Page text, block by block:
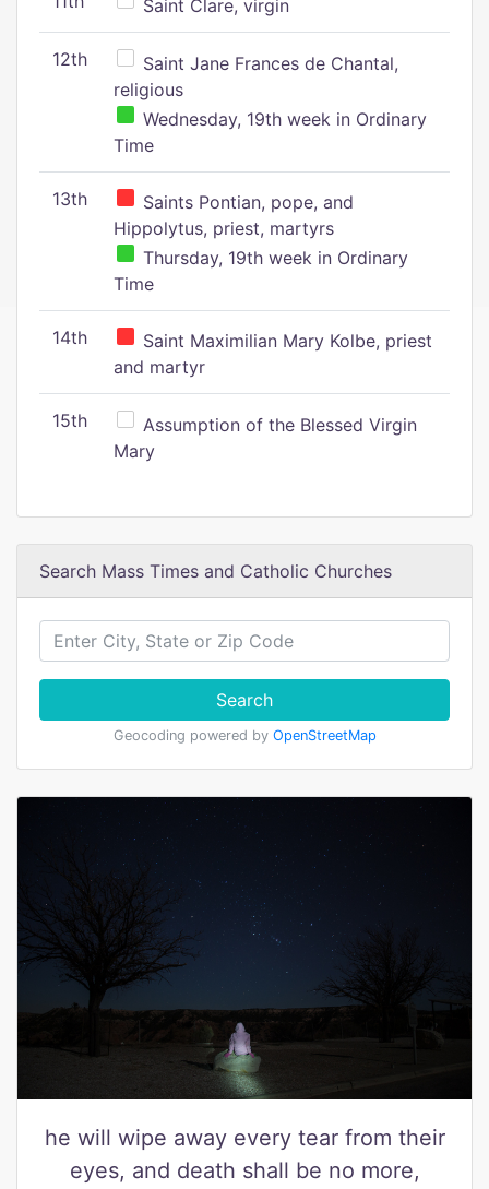
Saint Clare, virgin
12th
Saint Jane Frances de Chantal,
religious
Wednesday, 19th week in Ordinary
Time
13th
Saints Pontian, pope, and
Hippolytus, priest, martyrs
Thursday, 19th week in Ordinary
Time
14th
Saint Maximilian Mary Kolbe, priest
and martyr
15th
Assumption of the Blessed Virgin
Mary
Search Mass Times and Catholic Churches
Search
Geocoding powered by OpenStreetMap
he will wipe away every tear from their
eyes, and death shall be no more,